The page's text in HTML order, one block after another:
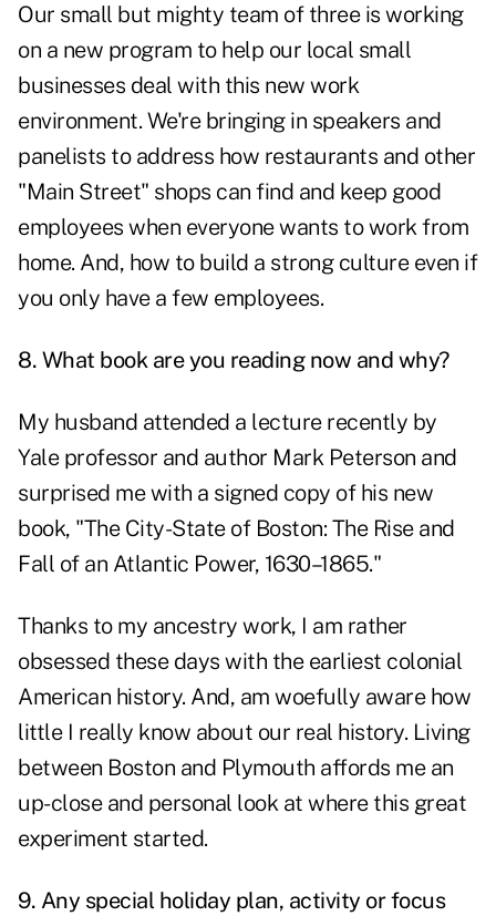
Our small but mighty team of three is working
on a new program to help our local small
businesses deal with this new work
environment. We're bringing in speakers and
panelists to address how restaurants and other
"Main Street" shops can find and keep good
employees when everyone wants to work from
home. And, how to build a strong culture even if
you only have a few employees.
8. What book are you reading now and why?
My husband attended a lecture recently by
Yale professor and author Mark Peterson and
surprised me with a signed copy of his new
book, "The City-State of Boston: The Rise and
Fall of an Atlantic Power, 1630–1865."
Thanks to my ancestry work, I am rather
obsessed these days with the earliest colonial
American history. And, am woefully aware how
little I really know about our real history. Living
between Boston and Plymouth affords me an
up-close and personal look at where this great
experiment started.
9. Any special holiday plan, activity or focus